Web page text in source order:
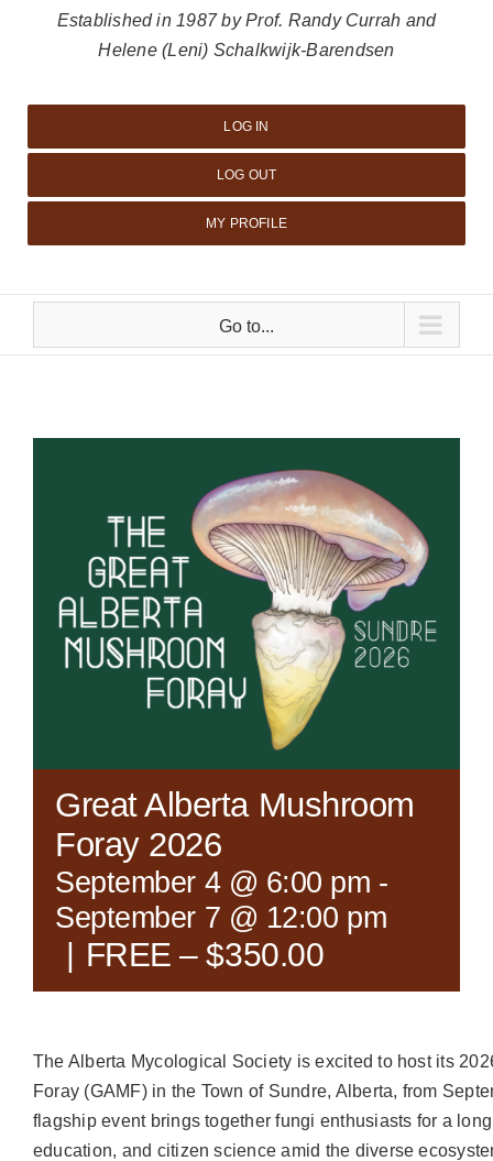
Established in 1987 by Prof. Randy Currah and
Helene (Leni) Schalkwijk-Barendsen
LOG IN
LOG OUT
MY PROFILE
Go to...
Great Alberta Mushroom
Foray 2026
September 4 @ 6:00 pm -
September 7 @ 12:00 pm
| FREE – $350.00
The Alberta Mycological Society is excited to host its
Foray (GAMF) in the Town of Sundre, Alberta, from
flagship event brings together fungi enthusiasts for a
education, and citizen science amid the diverse